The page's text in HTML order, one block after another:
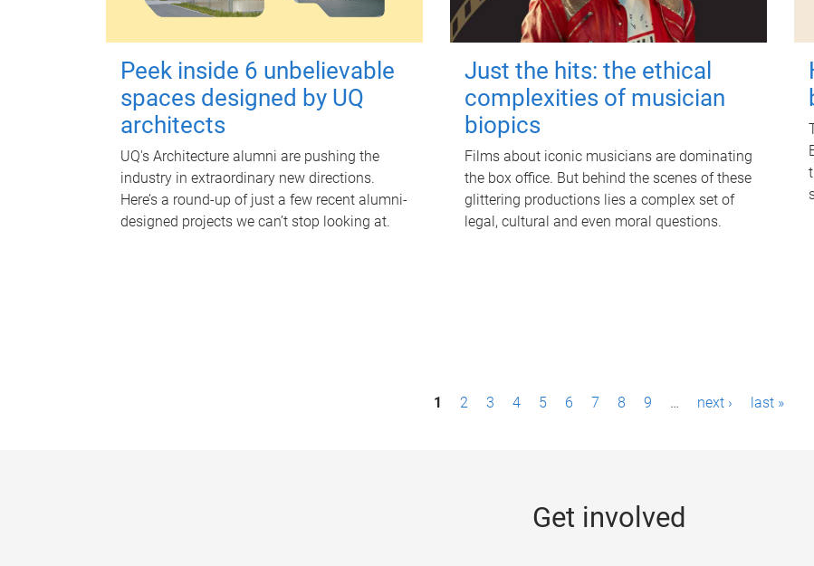
Peek inside 6 unbelievable
spaces designed by UQ
architects
UQ's Architecture alumni are pushing the
industry in extraordinary new directions.
Here’s a round-up of just a few recent alumni-
designed projects we can’t stop looking at.
Just the hits: the ethical
complexities of musician
biopics
Films about iconic musicians are dominating
the box office. But behind the scenes of these
glittering productions lies a complex set of
legal, cultural and even moral questions.
1 2 3 4 5 6 7 8 9 … next › last »
Get involved